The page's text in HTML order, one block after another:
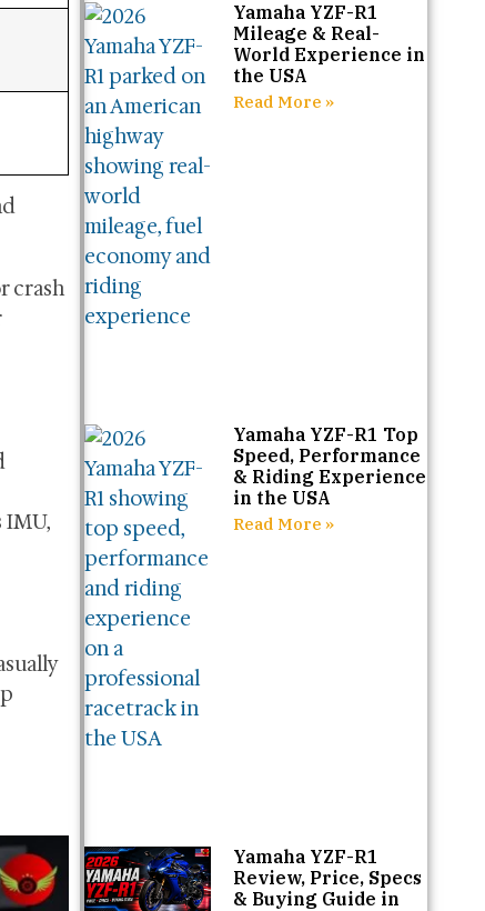
crash
IMU,
Yamaha YZF-R1
Mileage & Real-
World Experience in
the USA
Read More »
Yamaha YZF-R1 Top
Speed, Performance
& Riding Experience
in the USA
Read More »
Yamaha YZF-R1
Review, Price, Specs
& Buying Guide in